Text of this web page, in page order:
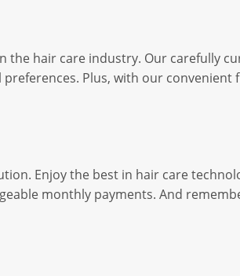
the hair care industry. Our carefully
Plus, with our convenient
Enjoy the best in hair care
monthly payments. And